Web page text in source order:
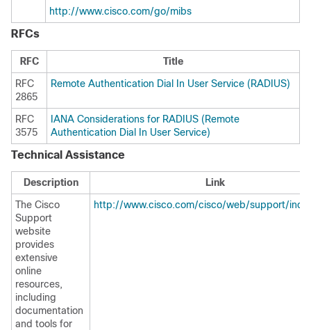
http://www.cisco.com/go/mibs
RFCs
RFC
Title
RFC
2865
Remote Authentication Dial In User Service (RADIUS)
RFC
3575
IANA Considerations for RADIUS (Remote
Authentication Dial In User Service)
Technical Assistance
Description
Link
The Cisco
Support
website
provides
extensive
online
resources,
including
documentation
and tools for
http://www.cisco.com/cisco/web/support/